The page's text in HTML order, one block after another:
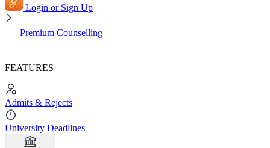
Login or Sign Up
Premium Counselling
FEATURES
Admits & Rejects
University Deadlines